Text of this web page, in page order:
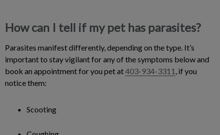
How can I tell if my pet has parasites?
Parasites manifest differently, depending on the type. It’s
important to stay vigilant for any of the symptoms below and
book an appointment for you pet at403-934-3311 , if you
notice them:
Scooting